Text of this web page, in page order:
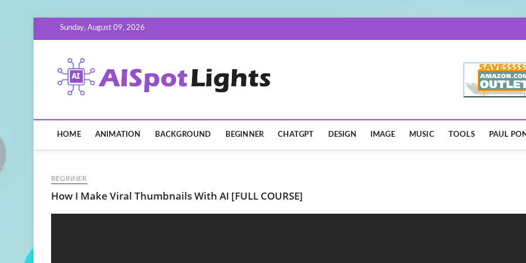
Sunday, August 09, 2026
HOME ANIMATION BACKGROUND BEGINNER CHATGPT DESIGN IMAGE MUSIC TOOLS PAUL
BEGINNER
How I Make Viral Thumbnails With AI [FULL COURSE]